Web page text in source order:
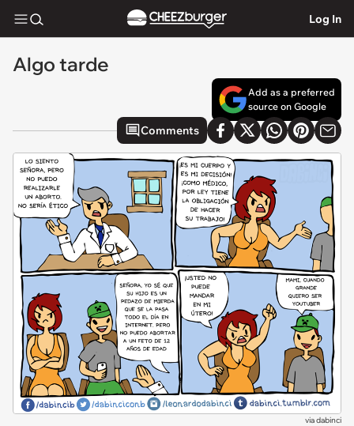
Log In
Algo tarde
Add as a preferred
source on Google
Comments
viadabinci